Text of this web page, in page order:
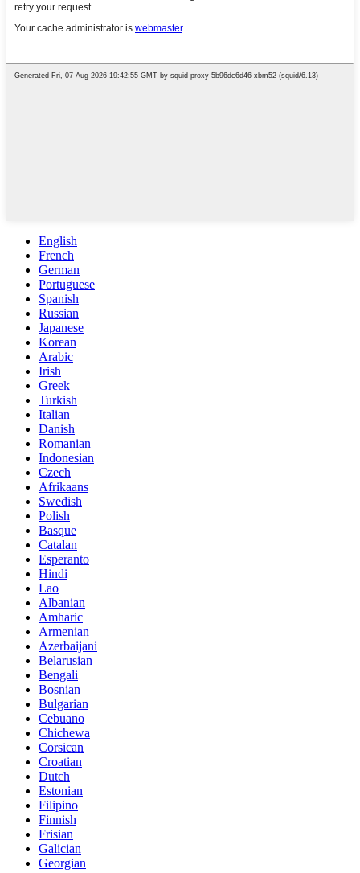
English
French
German
Portuguese
Spanish
Russian
Japanese
Korean
Arabic
Irish
Greek
Turkish
Italian
Danish
Romanian
Indonesian
Czech
Afrikaans
Swedish
Polish
Basque
Catalan
Esperanto
Hindi
Lao
Albanian
Amharic
Armenian
Azerbaijani
Belarusian
Bengali
Bosnian
Bulgarian
Cebuano
Chichewa
Corsican
Croatian
Dutch
Estonian
Filipino
Finnish
Frisian
Galician
Georgian